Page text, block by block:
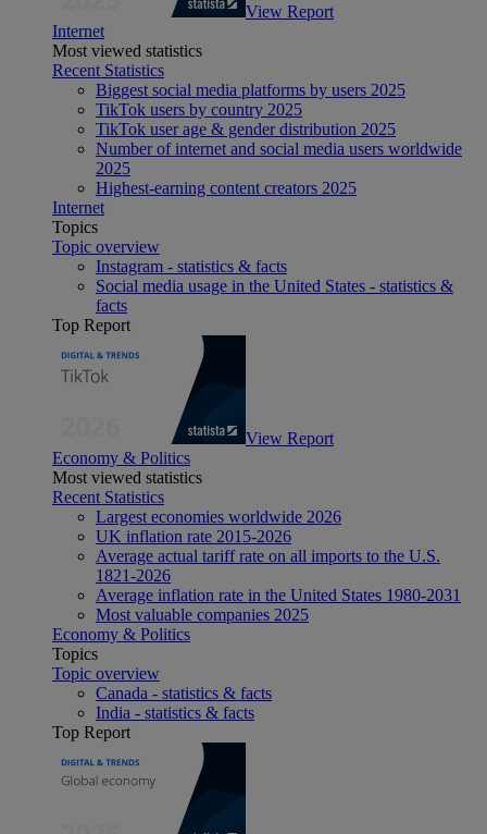
View Report
Internet
Most viewed statistics
Recent Statistics
Biggest social media platforms by users 2025
TikTok users by country 2025
TikTok user age & gender distribution 2025
Number of internet and social media users worldwide
2025
Highest-earning content creators 2025
Internet
Topics
Topic overview
Instagram - statistics & facts
Social media usage in the United States - statistics &
facts
Top Report
View Report
Economy & Politics
Most viewed statistics
Recent Statistics
Largest economies worldwide 2026
UK inflation rate 2015-2026
Average actual tariff rate on all imports to the U.S.
1821-2026
Average inflation rate in the United States 1980-2031
Most valuable companies 2025
Economy & Politics
Topics
Topic overview
Canada - statistics & facts
India - statistics & facts
Top Report